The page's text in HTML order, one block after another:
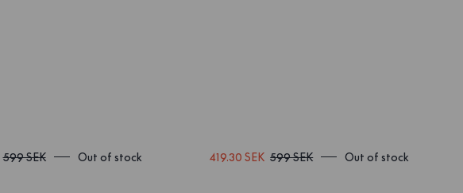
599 SEK Out of stock 419.30 SEK 599 SEK Out of stock